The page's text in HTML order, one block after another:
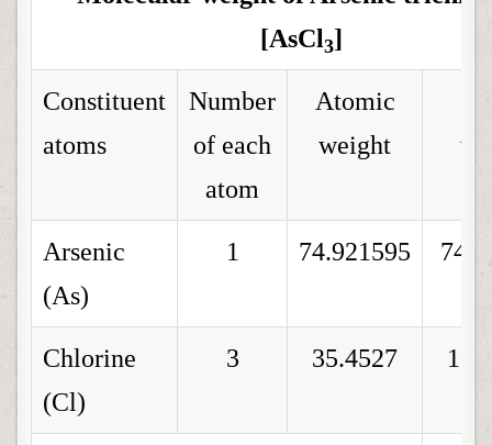
[AsCl3]
Constituent
atoms
Number
of each
atom
Atomic
weight
Arsenic
(As)
1 74.921595
Chlorine
(Cl)
3 35.4527